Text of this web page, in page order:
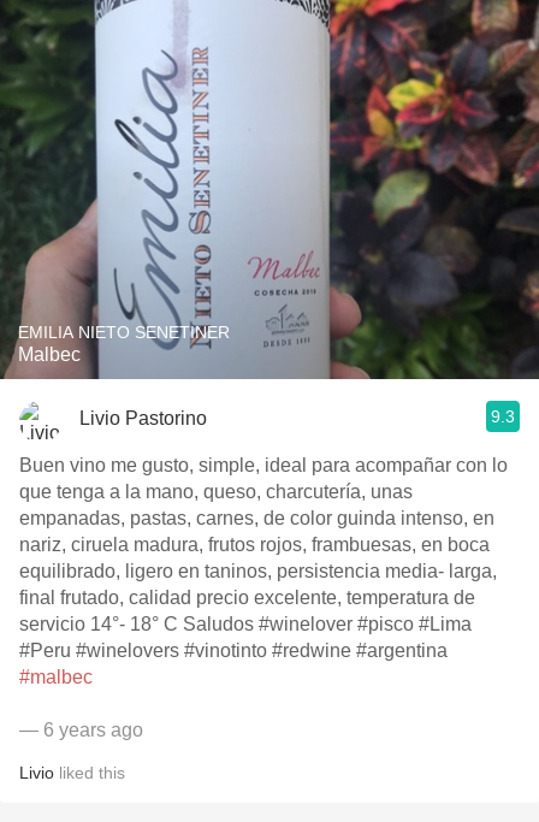
EMILIA NIETO SENETINER
Malbec
Livio Pastorino 9.3
Buen vino me gusto, simple, ideal para acompañar con lo
que tenga a la mano, queso, charcutería, unas
empanadas, pastas, carnes, de color guinda intenso, en
nariz, ciruela madura, frutos rojos, frambuesas, en boca
equilibrado, ligero en taninos, persistencia media- larga,
final frutado, calidad precio excelente, temperatura de
servicio 14°- 18° C Saludos #winelover #pisco #Lima
#Peru #winelovers #vinotinto #redwine #argentina
#malbec
— 6 years ago
Livio liked this